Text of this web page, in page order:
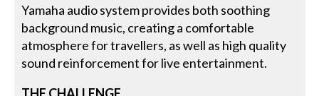
Yamaha audio system provides both soothing
background music, creating a comfortable
atmosphere for travellers, as well as high quality
sound reinforcement for live entertainment.